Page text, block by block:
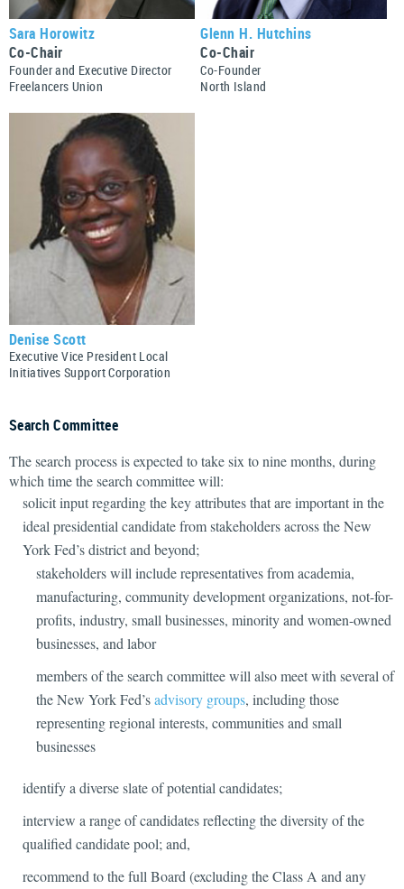
Sara Horowitz
Co-Chair
Founder and Executive Director
Freelancers Union
Glenn H. Hutchins
Co-Chair
Co-Founder
North Island
Denise Scott
Executive Vice President Local
Initiatives Support Corporation
Search Committee
The search process is expected to take six to nine months, during
which time the search committee will:
solicit input regarding the key attributes that are important in the
ideal presidential candidate from stakeholders across the New
York Fed’s district and beyond;
stakeholders will include representatives from academia,
manufacturing, community development organizations, not-for-
profits, industry, small businesses, minority and women-owned
businesses, and labor
members of the search committee will also meet with several of
the New York Fed’sadvisory groups, including those
representing regional interests, communities and small
businesses
identify a diverse slate of potential candidates;
interview a range of candidates reflecting the diversity of the
qualified candidate pool; and,
recommend to the full Board (excluding the Class A and any